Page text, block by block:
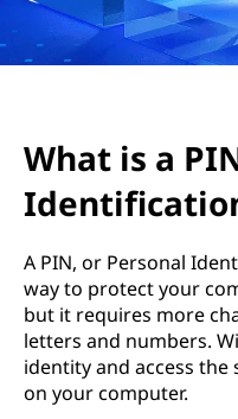
P
What is a
A PIN, or Personal
way to protect your
but it requires more
letters and numbers.
identity and access
on your computer.